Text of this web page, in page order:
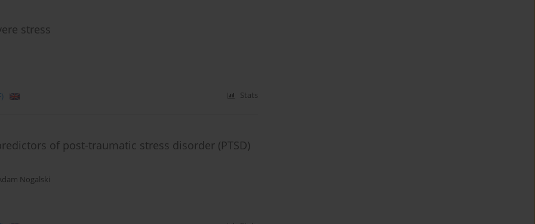
stress
Stats
of post-traumatic stress disorder (PTSD)
Nogalski